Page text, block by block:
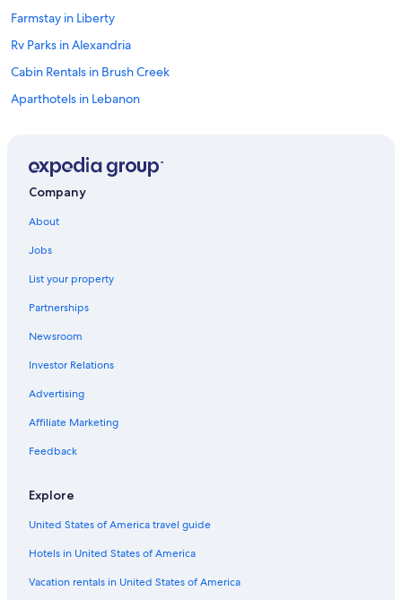
Farmstay in Liberty
Rv Parks in Alexandria
Cabin Rentals in Brush Creek
Aparthotels in Lebanon
B&B in Nashville
Chalets in Lebanon
Cabin Rentals in Liberty
Cottages in Lebanon
Cabin Rentals in Wilson County
Cabin Rentals in Nashville
Hotels near Fifth + Broadway
Palaces in Nashville
Cabin Rentals in Tennessee
Condo Resorts in Nashville
Hotels near Nashville Intl.
Cruise Ships in Nashville
Company
About
Jobs
List your property
Partnerships
Newsroom
Investor Relations
Advertising
Affiliate Marketing
Feedback
Explore
United States of America travel guide
Hotels in United States of America
Vacation rentals in United States of America